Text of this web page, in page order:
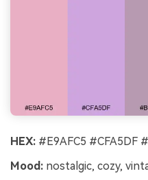
HEX: #E9AFC5 #CFA5DF
Mood: nostalgic, cozy,